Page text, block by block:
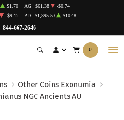
844-667-2646
$1.70 AG $61.38
-$0.74
-$9.12 PD $1,395.50 $10.48
0
Other Coins Exonumia
NGC Ancients AU